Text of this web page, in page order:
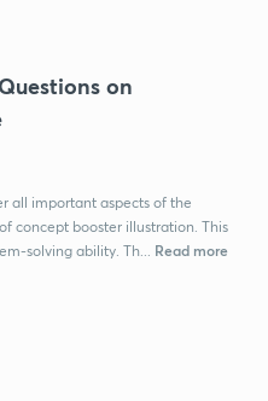
on
all important aspects of the
concept booster illustration. This
solving ability. Th...
Read more